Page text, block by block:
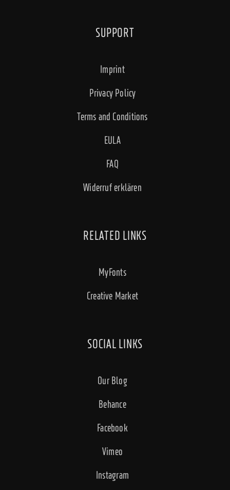
SUPPORT
Imprint
Privacy Policy
Terms and Conditions
EULA
FAQ
Widerruf erklären
RELATED LINKS
MyFonts
Creative Market
SOCIAL LINKS
Our Blog
Behance
Facebook
Vimeo
Instagram